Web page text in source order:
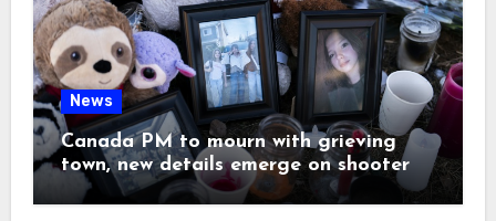
News
Canada PM to mourn with grieving
town, new details emerge on shooter